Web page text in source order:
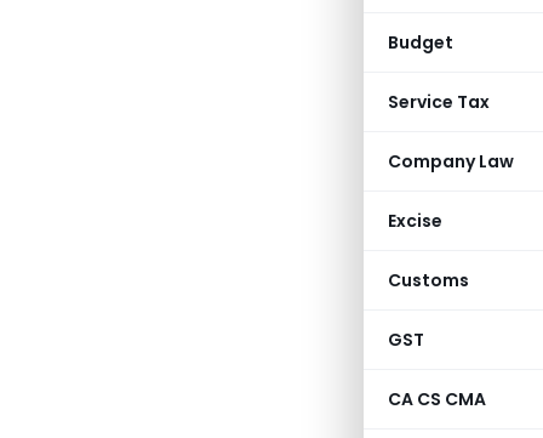
Budget
Service Tax
Company Law
Excise
Customs
GST
CA CS CMA